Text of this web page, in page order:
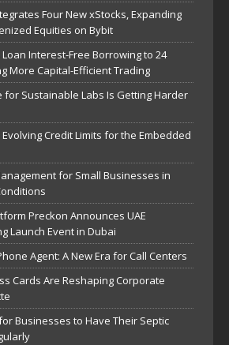
Four New xStocks, Expanding
Equities on Bybit
Interest-Free Borrowing to 24
More Capital-Efficient Trading
for Sustainable Labs Is Getting Harder
Credit Limits for the Embedded
for Small Businesses in
Preckon Announces UAE
Launch Event in Dubai
Agent: A New Era for Call Centers
Cards Are Reshaping Corporate
Businesses to Have Their Septic